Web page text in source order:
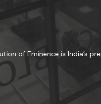
of Eminence is India’s